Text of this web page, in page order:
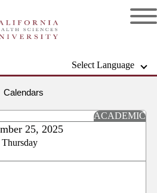
Select Language
Calendars
ACADEMIC
25, 2025
Thursday